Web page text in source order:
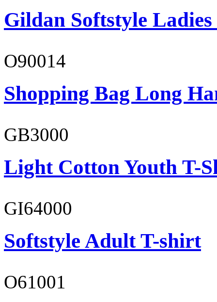
Gildan Softstyle
O90014
Shopping Bag Long
GB3000
Light Cotton Youth T-
GI64000
Softstyle Adult T-shirt
O61001